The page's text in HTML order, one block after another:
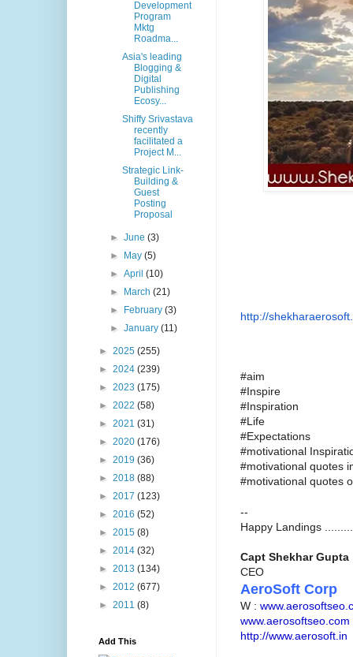
http://shekharaerosoft.
#aim
#Inspire
#Inspiration
#Life
#Expectations
#motivational
#motivational quotes
#motivational quotes
--
Happy Landings
Capt Shekhar Gupta
CEO
AeroSoft Corp
W :
www.aerosoftseo.com
http://www.aerosoft.in
Development
Program
Mktg
Roadma...
Asia's leading
Blogging &
Digital
Publishing
Ecosy...
Shiffy Srivastava
recently
facilitated a
Project M...
Strategic Link-
Building &
Guest
Posting
Proposal
►June(3)
►
May(5)
►April(10)
►
March(21)
►
February(3)
►January(11)
► 2025 (255)
► 2024 (239)
► 2023 (175)
► 2022 (58)
► 2021 (31)
► 2020 (176)
► 2019 (36)
► 2018 (88)
► 2017 (123)
► 2016 (52)
► 2015 (8)
► 2014 (32)
► 2013 (134)
► 2012 (677)
► 2011 (8)
Add This